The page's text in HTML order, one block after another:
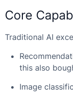
Core
Traditional AI
this also
Image